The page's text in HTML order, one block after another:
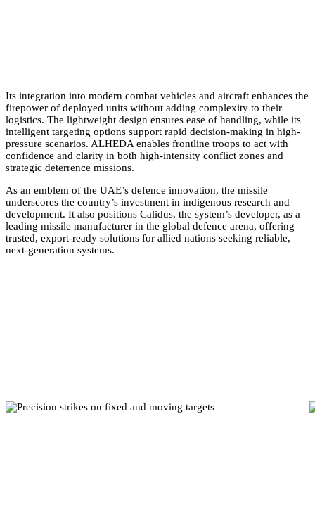
Its integration into modern combat vehicles and aircraft enhances the
firepower of deployed units without adding complexity to their
logistics. The lightweight design ensures ease of handling, while its
intelligent targeting options support rapid decision-making in high-
pressure scenarios. ALHEDA enables frontline troops to act with
confidence and clarity in both high-intensity conflict zones and
strategic deterrence missions.
As an emblem of the UAE’s defence innovation, the missile
underscores the country’s investment in indigenous research and
development. It also positions Calidus, the system’s developer, as a
leading missile manufacturer in the global defence arena, offering
trusted, export-ready solutions for allied nations seeking reliable,
next-generation systems.